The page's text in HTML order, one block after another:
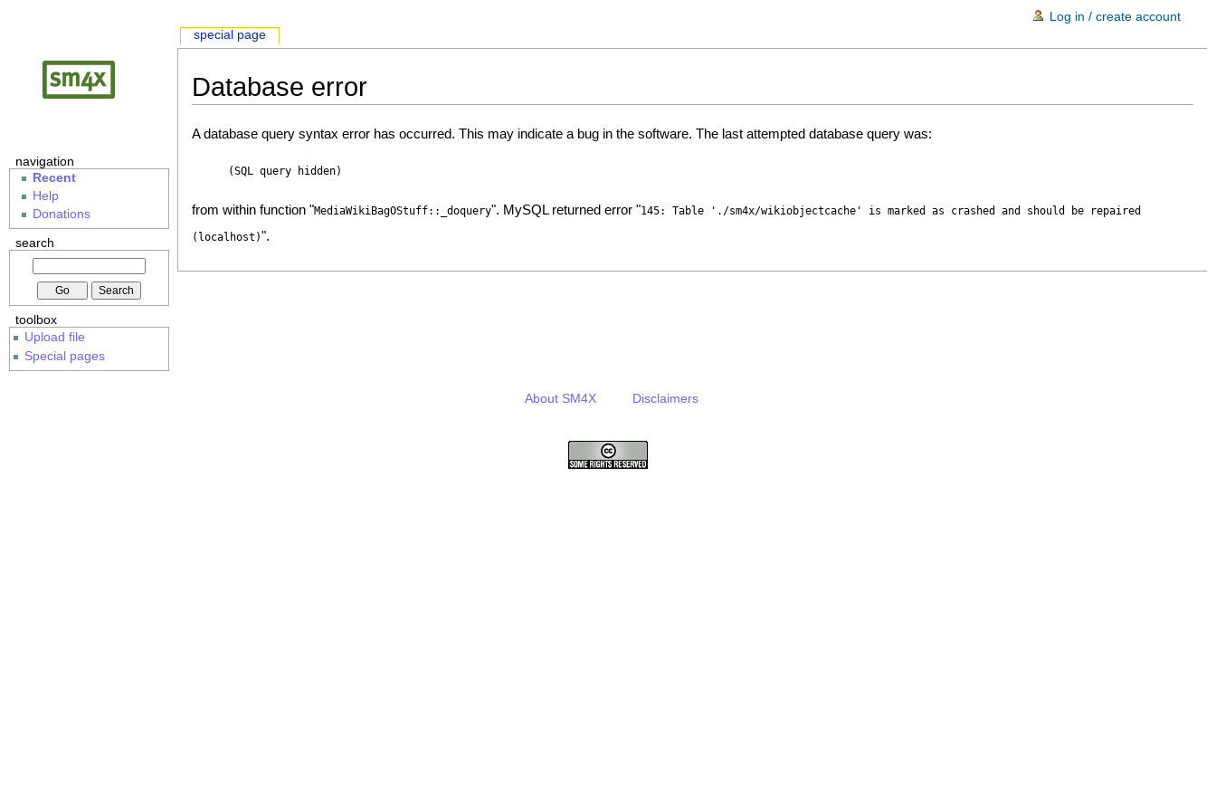
Database error
A database query syntax error has occurred. This may indicate a bug in the software. The last attempted database query was:
(SQL query hidden)
from within function "MediaWikiBagOStuff::_doquery". MySQL returned error "145: Table './sm4x/wikiobjectcache' is marked as crashed and should be repaired
(localhost)".
special page
Log in / create account
navigation
Recent
Help
Donations
search
toolbox
Upload file
Special pages
About SM4X Disclaimers